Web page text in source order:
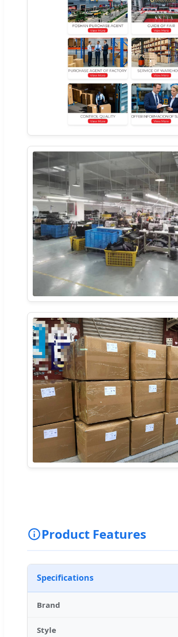
Product Features
Specifications
Brand
Style